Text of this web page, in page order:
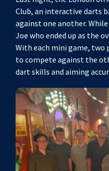
Club, an interactive darts
against one another.
Joe who ended up as the
With each mini game,
to compete against the
dart skills and aiming